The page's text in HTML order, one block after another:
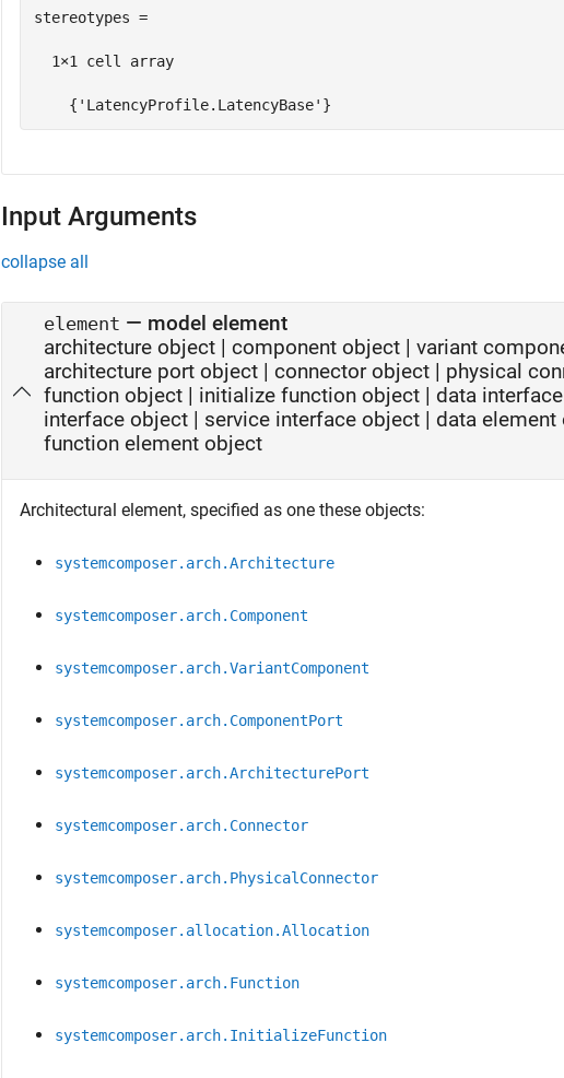
stereotypes =
  1×1 cell array
    {'LatencyProfile.LatencyBase'}
Input Arguments
collapse all
element — model element
architecture object | component object | variant
architecture port object | connector object | physical
function object | initialize function object | data
interface object | service interface object | data element
function element object
Architectural element, specified as one these objects:
systemcomposer.arch.Architecture
systemcomposer.arch.Component
systemcomposer.arch.VariantComponent
systemcomposer.arch.ComponentPort
systemcomposer.arch.ArchitecturePort
systemcomposer.arch.Connector
systemcomposer.arch.PhysicalConnector
systemcomposer.allocation.Allocation
systemcomposer.arch.Function
systemcomposer.arch.InitializeFunction